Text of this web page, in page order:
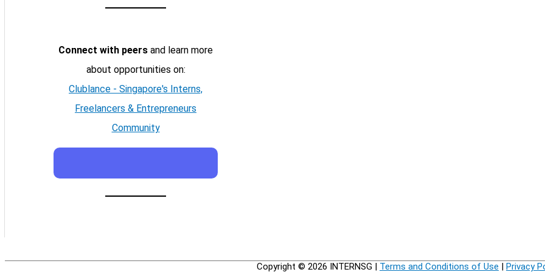
Connect with peers and learn more
about opportunities on:
Clublance - Singapore's Interns,
Freelancers & Entrepreneurs
Community
Copyright © 2026 INTERNSG | Terms and Conditions of Use | Privacy